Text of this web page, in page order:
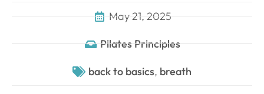
May 21, 2025
Pilates Principles
back to basics, breath